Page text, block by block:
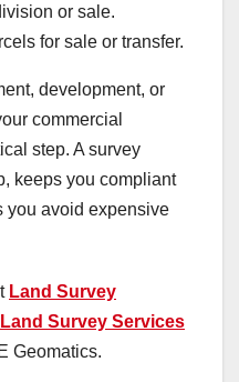
or sale.
for sale or transfer.
development, or
commercial
step. A survey
keeps you compliant
you avoid expensive
Land Survey
Land Survey Services
Geomatics.